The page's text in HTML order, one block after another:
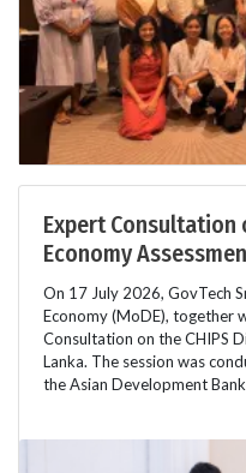
Expert Consultation
Economy
On 17 July 2026, GovTech
Economy (MoDE), together
Consultation on the CHIPS
Lanka. The session was
the Asian Development